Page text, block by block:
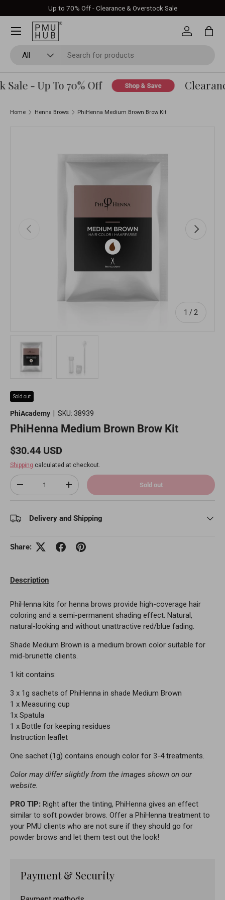
Skip to content
Up to 70% Off - Clearance & Overstock Sale
All
Log in Bag
- Up To 70% Off Shop & Save
Home Henna Brows PhiHenna Medium Brown Brow Kit
Previous
1 / of
2
Next
Sold out
PhiAcademy SKU: 38939
PhiHenna Medium Brown Brow Kit
Regular price
$30.44 USD
Shipping calculated at checkout.
Qty
Decrease quantityIncrease quantity Sold out
Delivery and Shipping
Share:
Description
PhiHenna kits for henna brows provide high-coverage hair
coloring and a semi-permanent shading effect. Natural,
natural-looking and without unattractive red/blue fading.
Shade Medium Brown is a medium brown color suitable for
mid-brunette clients.
1 kit contains:
3 x 1g sachets of PhiHenna in shade Medium Brown
1 x Measuring cup
1x Spatula
1 x Bottle for keeping residues
Instruction leaflet
One sachet (1g) contains enough color for 3-4 treatments.
Color may differ slightly from the images shown on our
website.
PRO TIP: Right after the tinting, PhiHenna gives an effect
similar to soft powder brows. Offer a PhiHenna treatment to
your PMU clients who are not sure if they should go for
powder brows and let them test out the look!
Payment & Security